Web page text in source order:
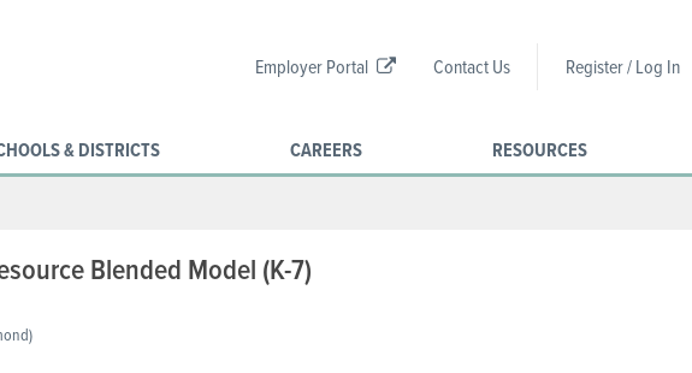
Employer Portal Contact Us Register / Log In
& DISTRICTS CAREERS RESOURCES
Blended Model (K-7)